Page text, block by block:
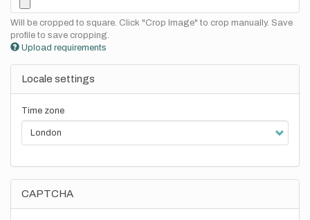
Will be cropped to square. Click "Crop Image" to crop manually. Save
profile to save cropping.
Upload requirements
Locale settings
Time zone
CAPTCHA